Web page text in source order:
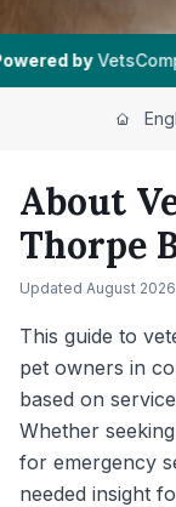
| 1
About
Thorpe
Updated August 2026
This guide to
pet owners in
based on
Whether
for emergency
needed insight